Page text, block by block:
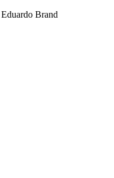
Eduardo Brand